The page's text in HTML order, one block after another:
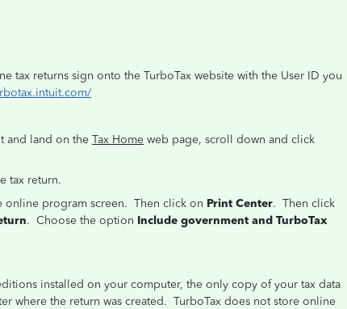
tax returns sign onto the TurboTax website with the User ID you
and land on the Tax Home web page, scroll down and click
tax return.
online program screen. Then click on Print Center. Then click
. Choose the option Include government and TurboTax
installed on your computer, the only copy of your tax data
where the return was created. TurboTax does not store online